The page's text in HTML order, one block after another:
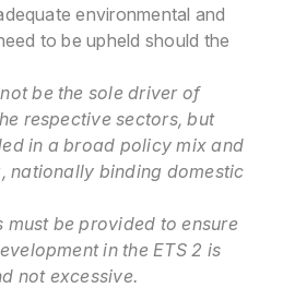
environmental and
to be upheld should the
be the sole driver of
respective sectors, but
in a broad policy mix and
nationally binding domestic
must be provided to ensure
in the ETS 2 is
not excessive.